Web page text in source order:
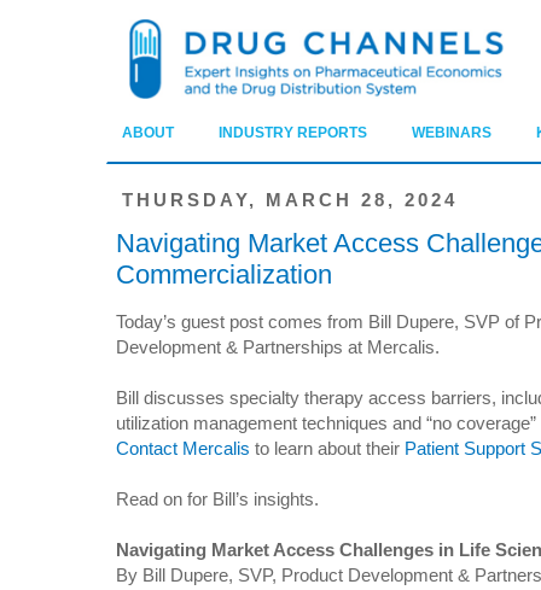
ABOUT INDUSTRY REPORTS WEBINARS
THURSDAY, MARCH 28, 2024
Navigating Market Access
Commercialization
Today’s guest post comes from Bill Dupere, SVP of
Development & Partnerships at Mercalis.
Bill discusses specialty therapy access barriers,
utilization management techniques and “no
Contact Mercalis to learn about their Patient Support
Read on for Bill’s insights.
Navigating Market Access Challenges in Life
By Bill Dupere, SVP, Product Development &